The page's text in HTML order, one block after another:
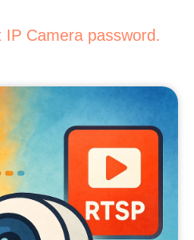
Camera password.